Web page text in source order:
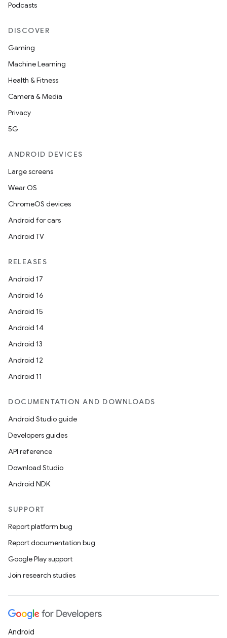
Podcasts
DISCOVER
Gaming
Machine Learning
Health & Fitness
Camera & Media
Privacy
5G
ANDROID DEVICES
Large screens
Wear OS
ChromeOS devices
Android for cars
Android TV
RELEASES
Android 17
Android 16
Android 15
Android 14
Android 13
Android 12
Android 11
DOCUMENTATION AND DOWNLOADS
Android Studio guide
Developers guides
API reference
Download Studio
Android NDK
SUPPORT
Report platform bug
Report documentation bug
Google Play support
Join research studies
Android